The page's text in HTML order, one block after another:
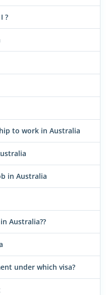
?
to work in Australia
in Australia
Australia??
under which visa?